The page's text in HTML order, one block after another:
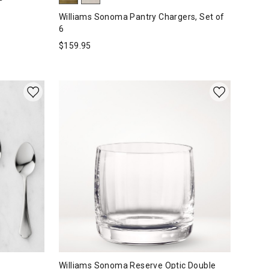
Williams Sonoma Pantry Chargers, Set of
6
$159.95
Williams Sonoma Reserve Optic Double